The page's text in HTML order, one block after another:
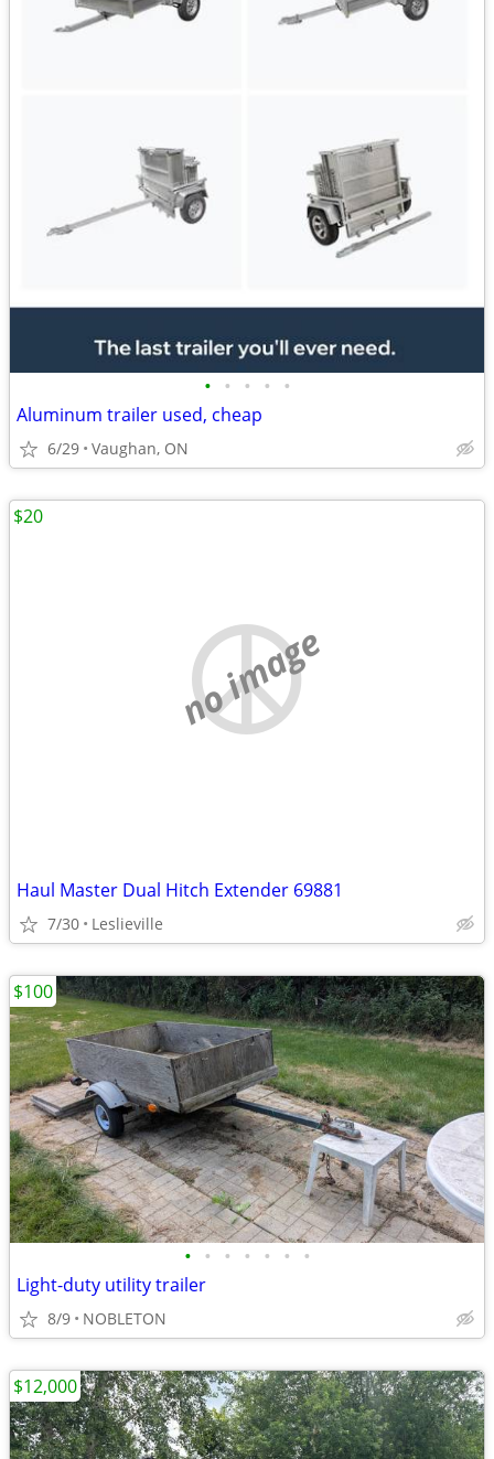
• • • • •
Aluminum trailer used, cheap
6/29 Vaughan, ON
no image
Haul Master Dual Hitch Extender 69881
7/30 Leslieville
$20
• • • • • • •
Light-duty utility trailer
8/9 NOBLETON
$100
$12,000